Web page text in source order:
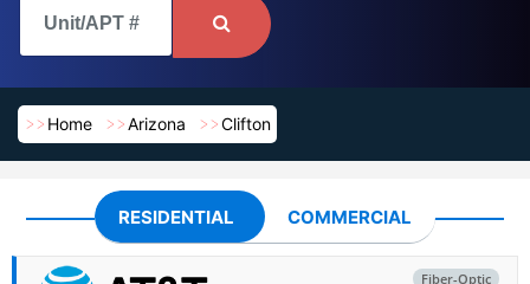
Home Arizona Clifton
RESIDENTIAL COMMERCIAL
Fiber-Optic